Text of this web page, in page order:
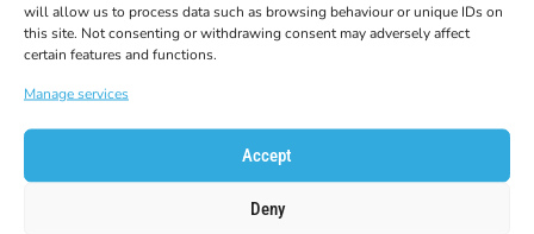
will allow us to process data such as browsing behaviour or unique IDs on
this site. Not consenting or withdrawing consent may adversely affect
certain features and functions.
Manage services
Accept
Deny
E-Mail